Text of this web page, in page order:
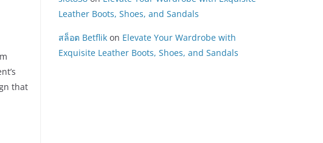
that
Leather Boots, Shoes, and Sandals
สล็อต Betflik on Elevate Your Wardrobe with
Exquisite Leather Boots, Shoes, and Sandals